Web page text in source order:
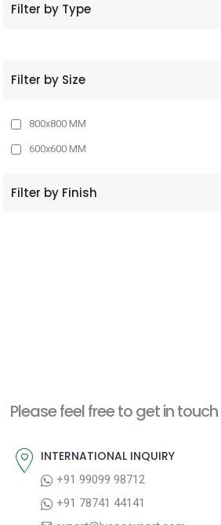
Filter by Type
Filter by Size
800x800 MM
600x600 MM
Filter by Finish
Please feel free to get in
INTERNATIONAL INQUIRY
+91 99099 98712
+91 78741 44141